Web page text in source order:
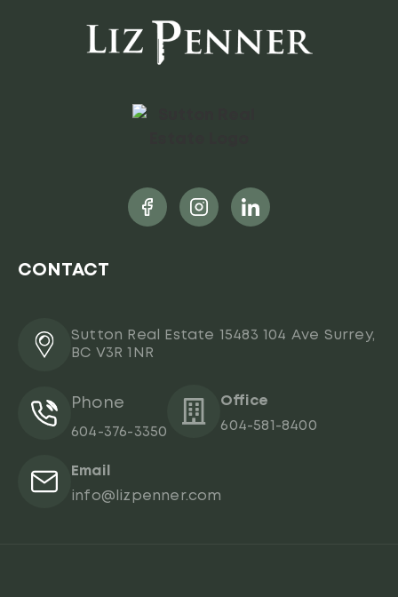
CONTACT
Sutton Real Estate 15483 104 Ave Surrey,
BC V3R 1NR
Phone
604-376-3350
Office
604-581-8400
Email
info@lizpenner.com